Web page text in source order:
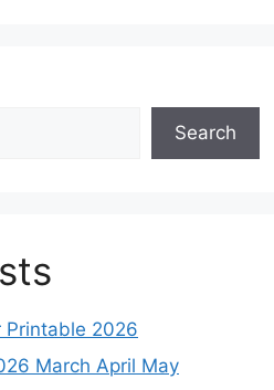
Search
Printable 2026
March April May